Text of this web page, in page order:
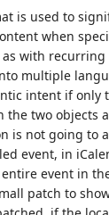
is used to
when
with recurring
multiple
intent if only
two objects
is not going to
event, in
event in
patch to